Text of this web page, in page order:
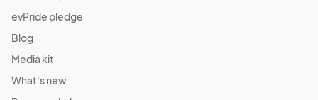
evPride pledge
Blog
Media kit
What's new